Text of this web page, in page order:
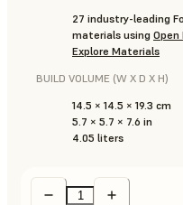
27 industry-leading
materials using Open
Explore Materials
BUILD VOLUME (W X D X H)
14.5 × 14.5 × 19.3 cm
5.7 × 5.7 × 7.6 in
4.05 liters